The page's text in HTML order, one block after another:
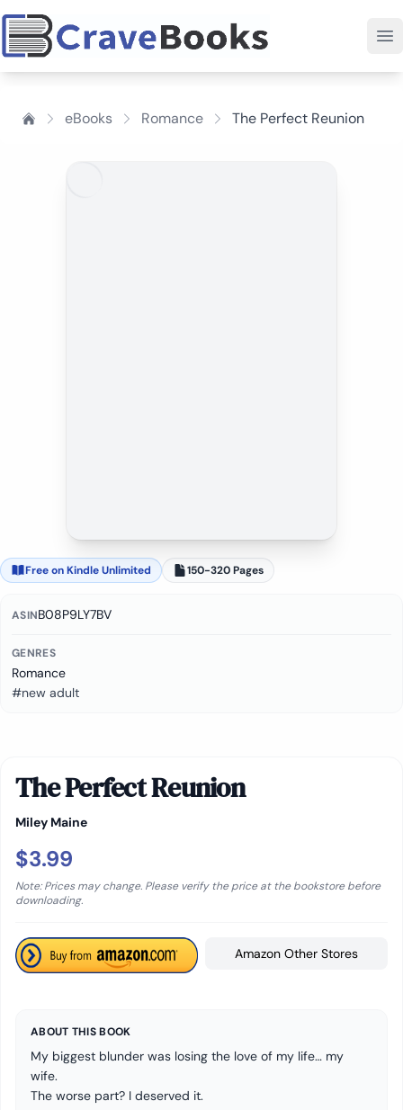
eBooks Romance The Perfect Reunion
Free on Kindle Unlimited 150-320 Pages
ASINB08P9LY7BV
GENRES
Romance
#new adult
The Perfect Reunion
Miley Maine
$3.99
Note: Prices may change. Please verify the price at the bookstore before
downloading.
Amazon Other Stores
ABOUT THIS BOOK
My biggest blunder was losing the love of my life… my
wife.
The worse part? I deserved it.